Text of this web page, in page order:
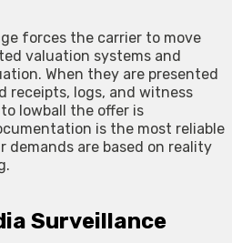
forces the carrier to move
valuation systems and
When they are presented
receipts, logs, and witness
lowball the offer is
is the most reliable
are based on reality
Surveillance